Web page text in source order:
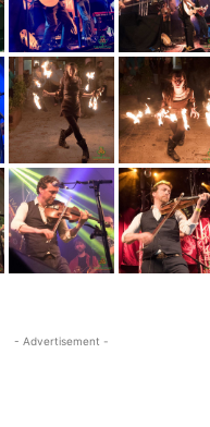
- Advertisement -